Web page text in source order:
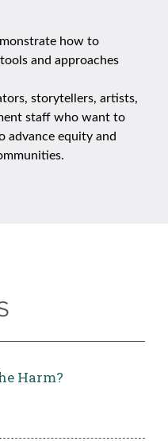
how to
and approaches
storytellers, artists,
staff who want to
advance equity and
Harm?